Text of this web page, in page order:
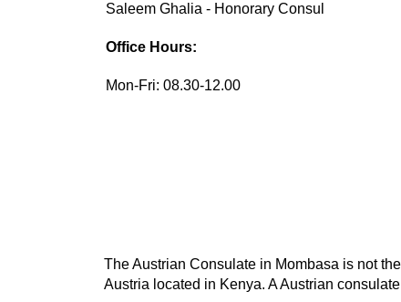
Saleem Ghalia - Honorary Consul
Office Hours:
Mon-Fri: 08.30-12.00
The Austrian Consulate in Mombasa is not
Austria located in Kenya. A Austrian